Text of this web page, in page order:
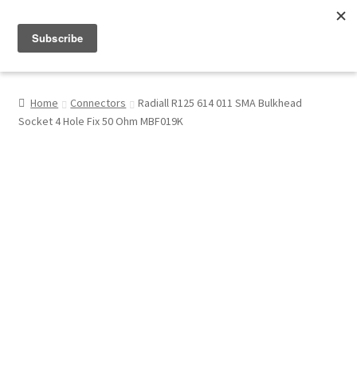
My Account
Home Connectors
Radiall R125 614 011 SMA Bulkhead
Socket 4 Hole Fix 50 Ohm MBF019K